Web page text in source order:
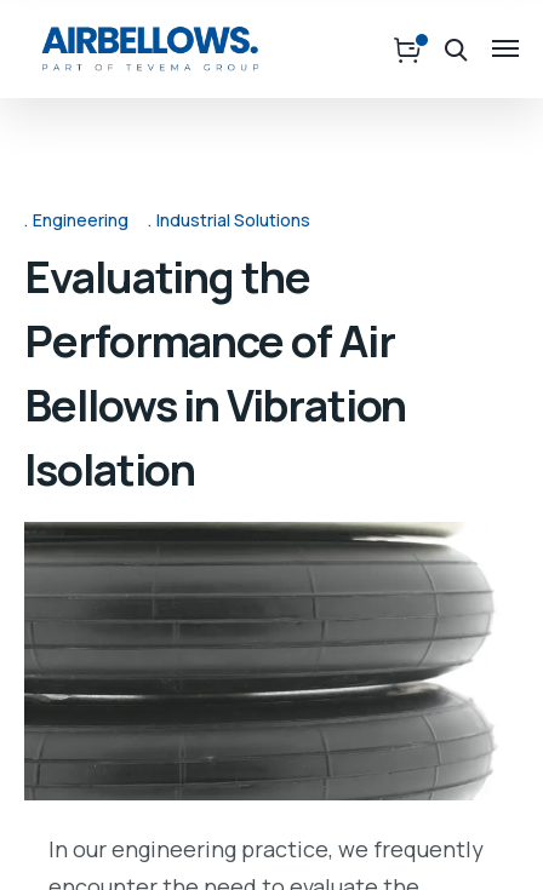
Engineering Industrial Solutions
Evaluating the
Performance of Air
Bellows in Vibration
Isolation
In our engineering practice, we frequently